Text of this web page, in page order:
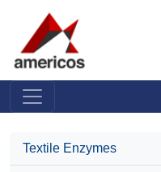
Textile Enzymes